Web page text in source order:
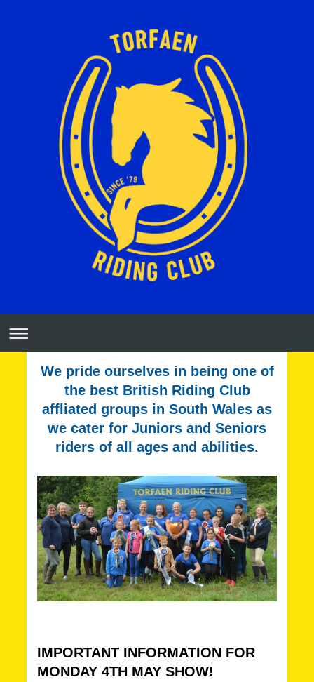
We pride ourselves in being one of
the best British Riding Club
affliated groups in South Wales as
we cater for Juniors and Seniors
riders of all ages and abilities.
IMPORTANT INFORMATION FOR
MONDAY 4TH MAY SHOW!